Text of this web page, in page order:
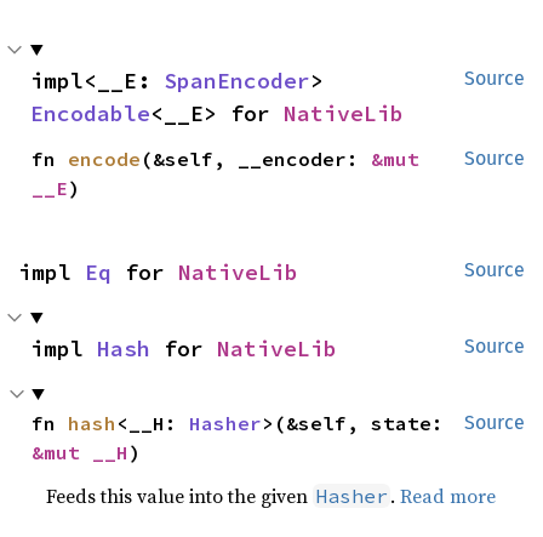
Source
impl<__E: SpanEncoder
Encodable<__E> for NativeLib
Source
fn encode (&self, __encoder: &mut
__E)
Source
impl Eq for NativeLib
Source
impl Hash for NativeLib
Source
fn hash <__H: Hasher
&mut __H )
Feeds this value into the given Hasher .Read more